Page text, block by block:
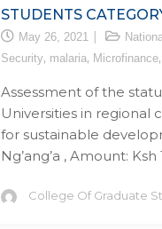
STUDENTS
May 26, 2021
Security, malaria, Microfinance,
Assessment of the
Universities in regional
for sustainable
Ng’ang’a , Amount: Ksh
College Of Graduate